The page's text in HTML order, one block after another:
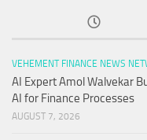
VEHEMENT FINANCE NEWS
AI Expert Amol Walvekar
AI for Finance Processes
AUGUST 7, 2026